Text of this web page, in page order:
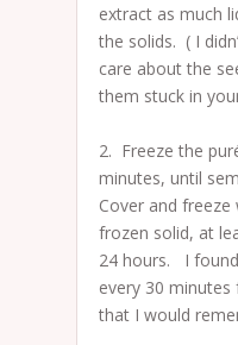
extract as much
the solids. ( I
care about the
them stuck in
2. Freeze the
minutes, until
Cover and
frozen solid, at
24 hours. I
every 30
that I would